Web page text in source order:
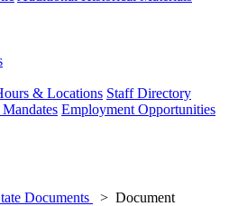
& Locations Staff Directory
Employment Opportunities
Documents
Document